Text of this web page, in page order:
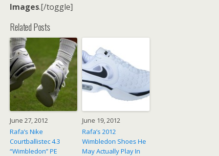
Images.[/toggle]
Related Posts
June 27, 2012
Rafa’s Nike
Courtballistec 4.3
“Wimbledon” PE
June 19, 2012
Rafa’s 2012
Wimbledon Shoes He
May Actually Play In